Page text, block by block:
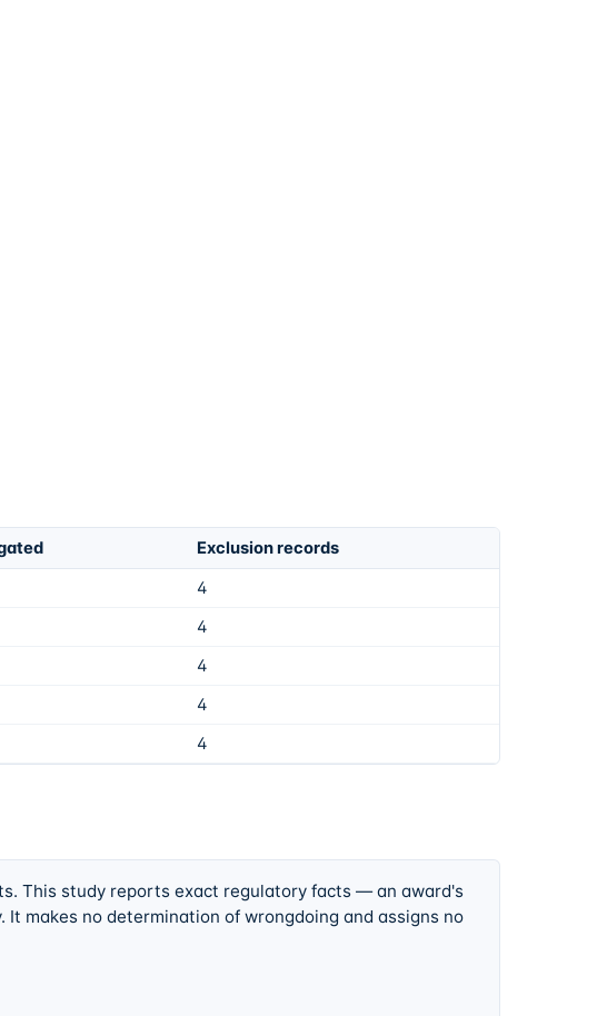
Exclusion records
4
4
4
4
4
This study reports exact regulatory facts — an award's
It makes no determination of wrongdoing and assigns no